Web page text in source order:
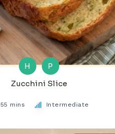
H
P
Zucchini Slice
55 mins Intermediate